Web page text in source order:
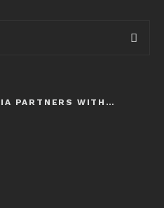
PARTNERS WITH…